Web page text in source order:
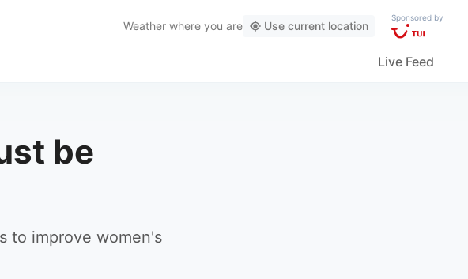
Weather where you are Use current location
Sponsored by
Live Feed
be
to improve women's